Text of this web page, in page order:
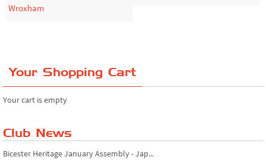
Wroxham
Your Shopping Cart
Your cart is empty
Club News
Bicester Heritage January Assembly - Jap...